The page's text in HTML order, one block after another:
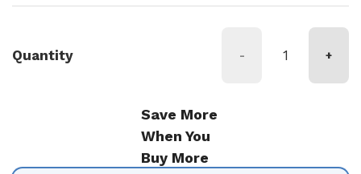
Quantity - +
Save More
When You
Buy More